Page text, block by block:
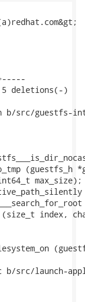
deletions(-)
src/guestfs-
max_size);
(size_t index,
src/launch-